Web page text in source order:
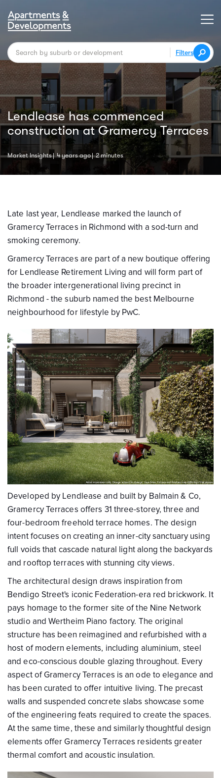
Filters
Lendlease has commenced
construction at Gramercy Terraces
Market Insights 4 years ago 2 minutes
Late last year, Lendlease marked the launch of
Gramercy Terraces in Richmond with a sod-turn and
smoking ceremony.
Gramercy Terraces are part of a new boutique offering
for Lendlease Retirement Living and will form part of
the broader intergenerational living precinct in
Richmond - the suburb named the best Melbourne
neighbourhood for lifestyle by PwC.
Developed by Lendlease and built by Balmain & Co,
Gramercy Terraces offers 31 three-storey, three and
four-bedroom freehold terrace homes. The design
intent focuses on creating an inner-city sanctuary using
full voids that cascade natural light along the backyards
and rooftop terraces with stunning city views.
The architectural design draws inspiration from
Bendigo Street's iconic Federation-era red brickwork. It
pays homage to the former site of the Nine Network
studio and Wertheim Piano factory. The original
structure has been reimagined and refurbished with a
host of modern elements, including aluminium, steel
and eco-conscious double glazing throughout. Every
aspect of Gramercy Terraces is an ode to elegance and
has been curated to offer intuitive living. The precast
walls and suspended concrete slabs showcase some
of the engineering feats required to create the spaces.
At the same time, these and similarly thoughtful design
elements offer Gramercy Terraces residents greater
thermal comfort and acoustic insulation.